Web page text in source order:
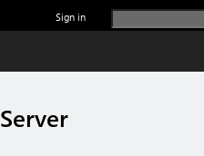
Sign in